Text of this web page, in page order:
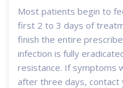
Most patients begin to
first 2 to 3 days of
finish the entire
infection is fully
resistance. If symptoms
after three days, contact